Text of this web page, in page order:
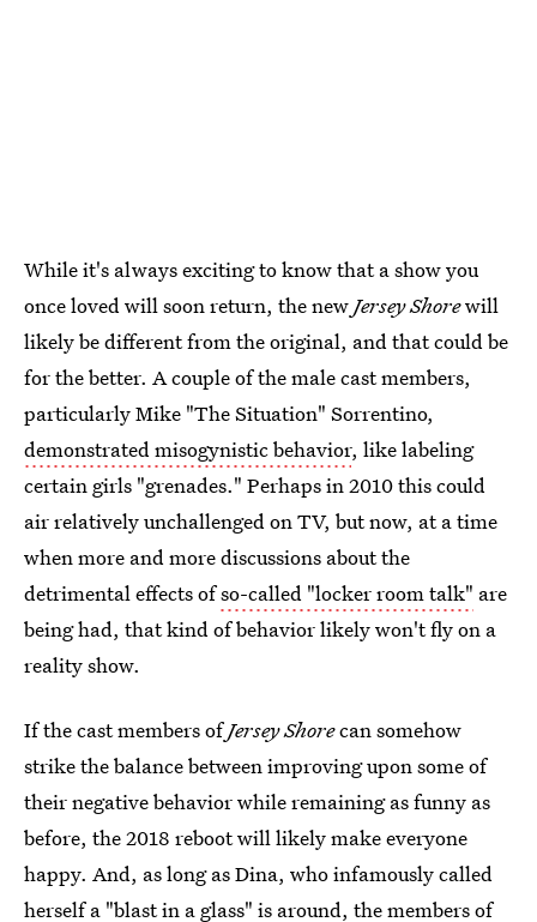
While it's always exciting to know that a show you
once loved will soon return, the newJersey Shorewill
likely be different from the original, and that could be
for the better. A couple of the male cast members,
particularly Mike "The Situation" Sorrentino,
demonstrated misogynistic behavior, like labeling
certain girls "grenades." Perhaps in 2010 this could
air relatively unchallenged on TV, but now, at a time
when more and more discussions about the
detrimental effects ofso-called "locker room talk" are
being had, that kind of behavior likely won't fly on a
reality show.
If the cast members ofJersey Shorecan somehow
strike the balance between improving upon some of
their negative behavior while remaining as funny as
before, the 2018 reboot will likely make everyone
happy. And, as long as Dina, who infamously called
herself a "blast in a glass" is around, the members of